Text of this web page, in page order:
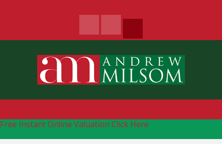
Free Instant Online Valuation Click Here